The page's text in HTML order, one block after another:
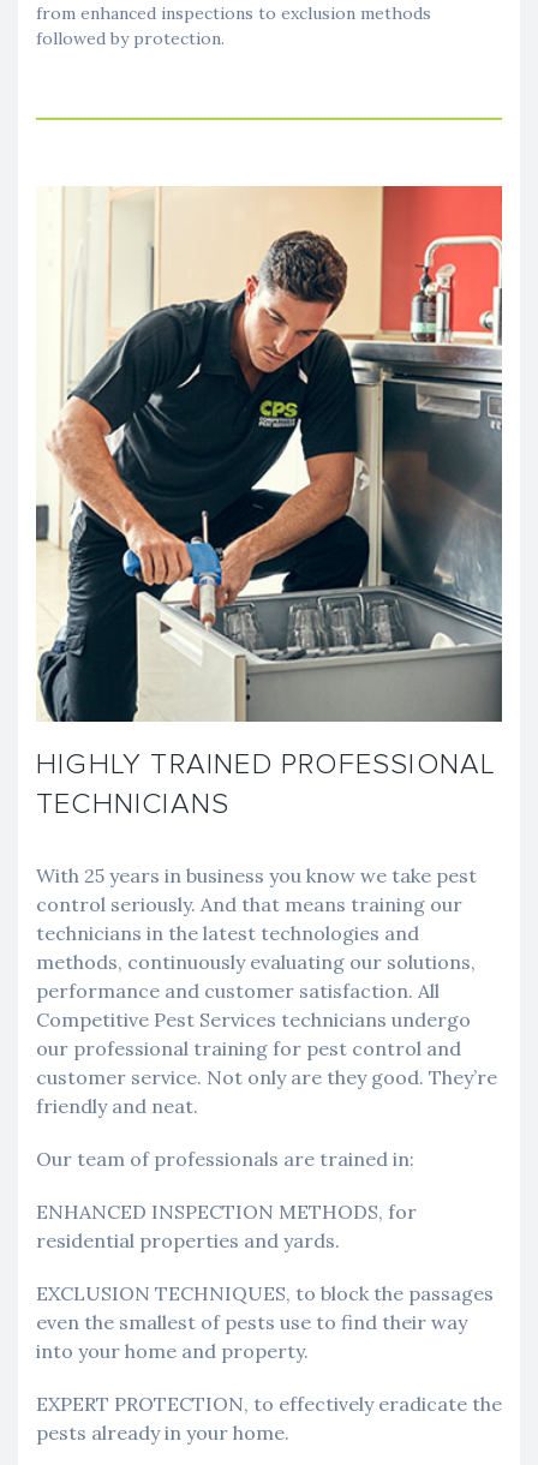
from enhanced inspections to exclusion methods
followed by protection.
HIGHLY TRAINED PROFESSIONAL
TECHNICIANS
With 25 years in business you know we take pest
control seriously. And that means training our
technicians in the latest technologies and
methods, continuously evaluating our solutions,
performance and customer satisfaction. All
Competitive Pest Services technicians undergo
our professional training for pest control and
customer service. Not only are they good. They’re
friendly and neat.
Our team of professionals are trained in:
ENHANCED INSPECTION METHODS, for
residential properties and yards.
EXCLUSION TECHNIQUES, to block the passages
even the smallest of pests use to find their way
into your home and property.
EXPERT PROTECTION, to effectively eradicate the
pests already in your home.